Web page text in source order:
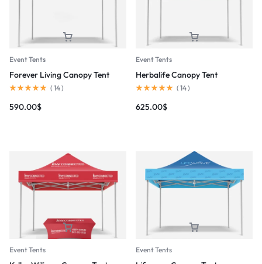
Event Tents
Forever Living Canopy Tent
( 14)
590.00$
Event Tents
Herbalife Canopy Tent
( 14)
625.00$
Event Tents Event Tents